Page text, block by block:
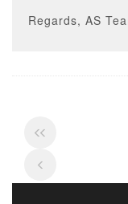
Regards, AS